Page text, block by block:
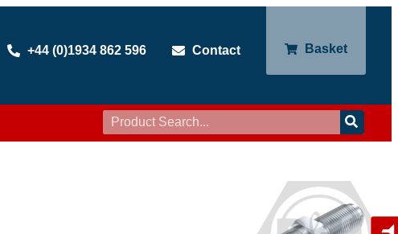
+44 (0)1934 862 596 Contact Basket